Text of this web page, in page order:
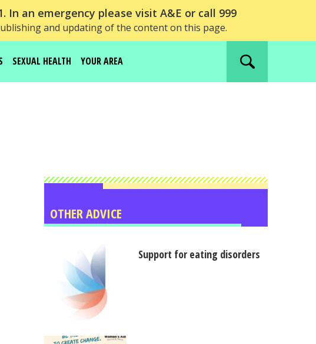
In an emergency please visit A&E or call 999
and updating of the content on this page.
SEXUAL HEALTH YOUR AREA
Search
OTHER ADVICE
Support for eating disorders